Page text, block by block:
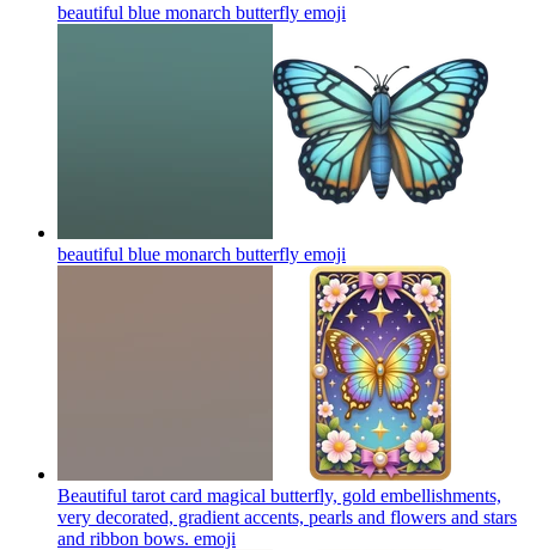
beautiful blue monarch butterfly emoji
beautiful blue monarch butterfly emoji
Beautiful tarot card magical butterfly, gold embellishments,
very decorated, gradient accents, pearls and flowers and stars
and ribbon bows. emoji